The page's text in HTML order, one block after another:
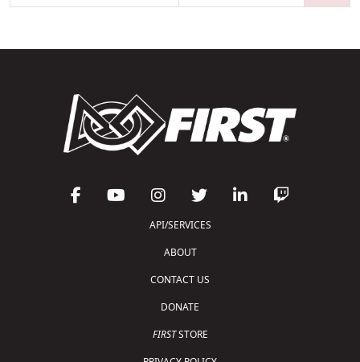
API/SERVICES
ABOUT
CONTACT US
DONATE
FIRSTSTORE